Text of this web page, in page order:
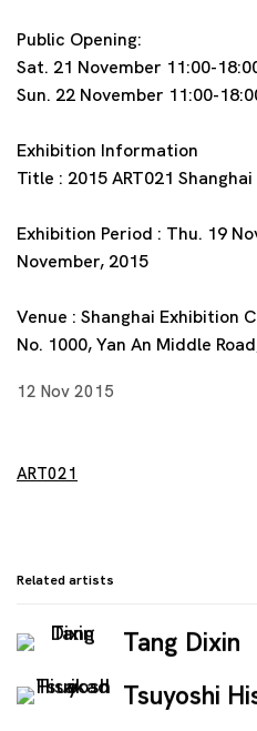
Public Opening:
Sat. 21 November 11:00-
Sun. 22 November 11:00-
Exhibition Information
Title : 2015 ART021
Exhibition Period : Thu. 19
November, 2015
Venue : Shanghai Exhibition
No. 1000, Yan An Middle
12 Nov 2015
ART021
Related artists
Tang Dixin
Tsuyoshi